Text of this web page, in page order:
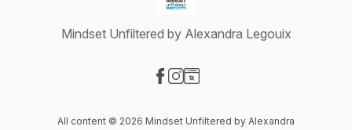
Mindset Unfiltered by Alexandra Legouix
All content © 2026 Mindset Unfiltered by Alexandra